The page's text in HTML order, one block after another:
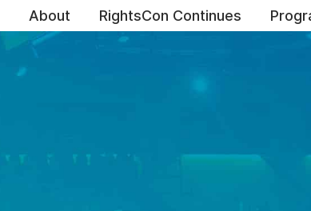
About RightsCon Continues